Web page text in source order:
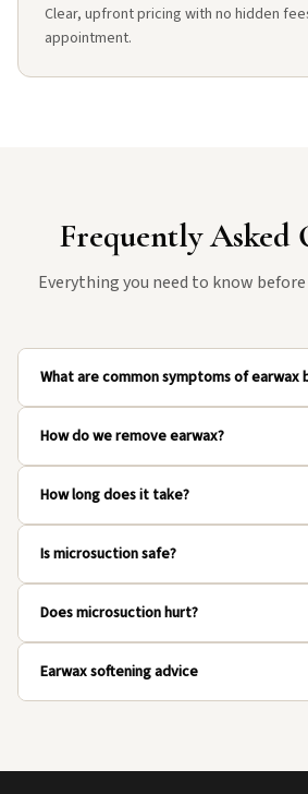
Clear, upfront pricing with no hidden
appointment.
Frequently Asked
Everything you need to know
What are common symptoms of earwax
How do we remove earwax?
How long does it take?
Is microsuction safe?
Does microsuction hurt?
Earwax softening advice